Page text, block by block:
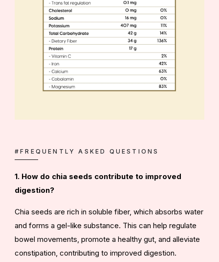
#FREQUENTLY ASKED QUESTIONS
1. How do chia seeds contribute to improved
digestion?
Chia seeds are rich in soluble fiber, which absorbs water
and forms a gel-like substance. This can help regulate
bowel movements, promote a healthy gut, and alleviate
constipation, contributing to improved digestion.